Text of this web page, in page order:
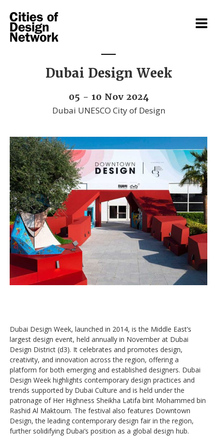
Dubai Design Week
05 - 10 Nov 2024
Dubai UNESCO City of Design
Dubai Design Week, launched in 2014, is the Middle East’s
largest design event, held annually in November at Dubai
Design District (d3). It celebrates and promotes design,
creativity, and innovation across the region, offering a
platform for both emerging and established designers. Dubai
Design Week highlights contemporary design practices and
trends supported by Dubai Culture and is held under the
patronage of Her Highness Sheikha Latifa bint Mohammed bin
Rashid Al Maktoum. The festival also features Downtown
Design, the leading contemporary design fair in the region,
further solidifying Dubai’s position as a global design hub.